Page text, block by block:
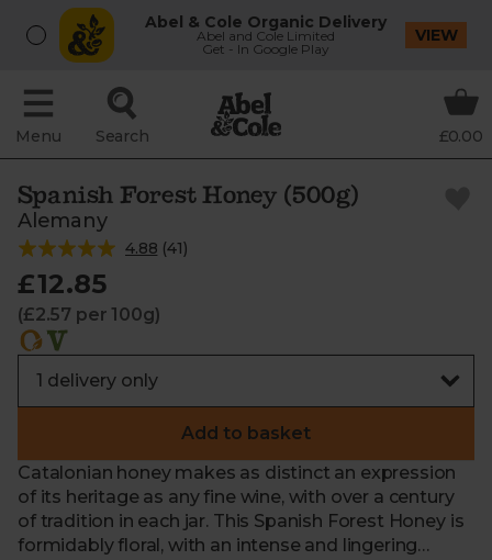
Abel & Cole Organic Delivery
Abel and Cole Limited
Get - In Google Play
VIEW
Menu Search £0.00
Spanish Forest Honey (500g)
Alemany
4.88 (41)
£12.85
(£2.57 per 100g)
Add to basket
Catalonian honey makes as distinct an expression
of its heritage as any fine wine, with over a century
of tradition in each jar. This Spanish Forest Honey is
formidably floral, with an intense and lingering